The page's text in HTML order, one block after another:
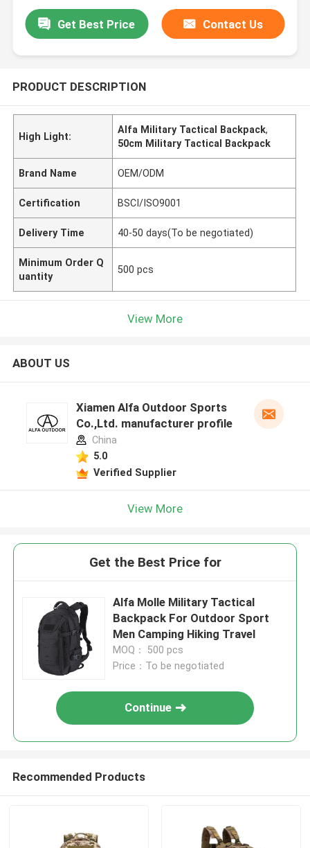
Get Best Price Contact Us
PRODUCT DESCRIPTION
High Light:
Alfa Military Tactical Backpack,
50cm Military Tactical Backpack
Brand Name OEM/ODM
Certification BSCI/ISO9001
Delivery Time 40-50 days(To be negotiated)
Minimum Order Q
uantity
500 pcs
View More
ABOUT US
Xiamen Alfa Outdoor Sports
Co.,Ltd. manufacturer profile
China
5.0
Verified Supplier
View More
Get the Best Price for
Alfa Molle Military Tactical
Backpack For Outdoor Sport
Men Camping Hiking Travel
MOQ： 500 pcs
Price：To be negotiated
Continue
Recommended Products